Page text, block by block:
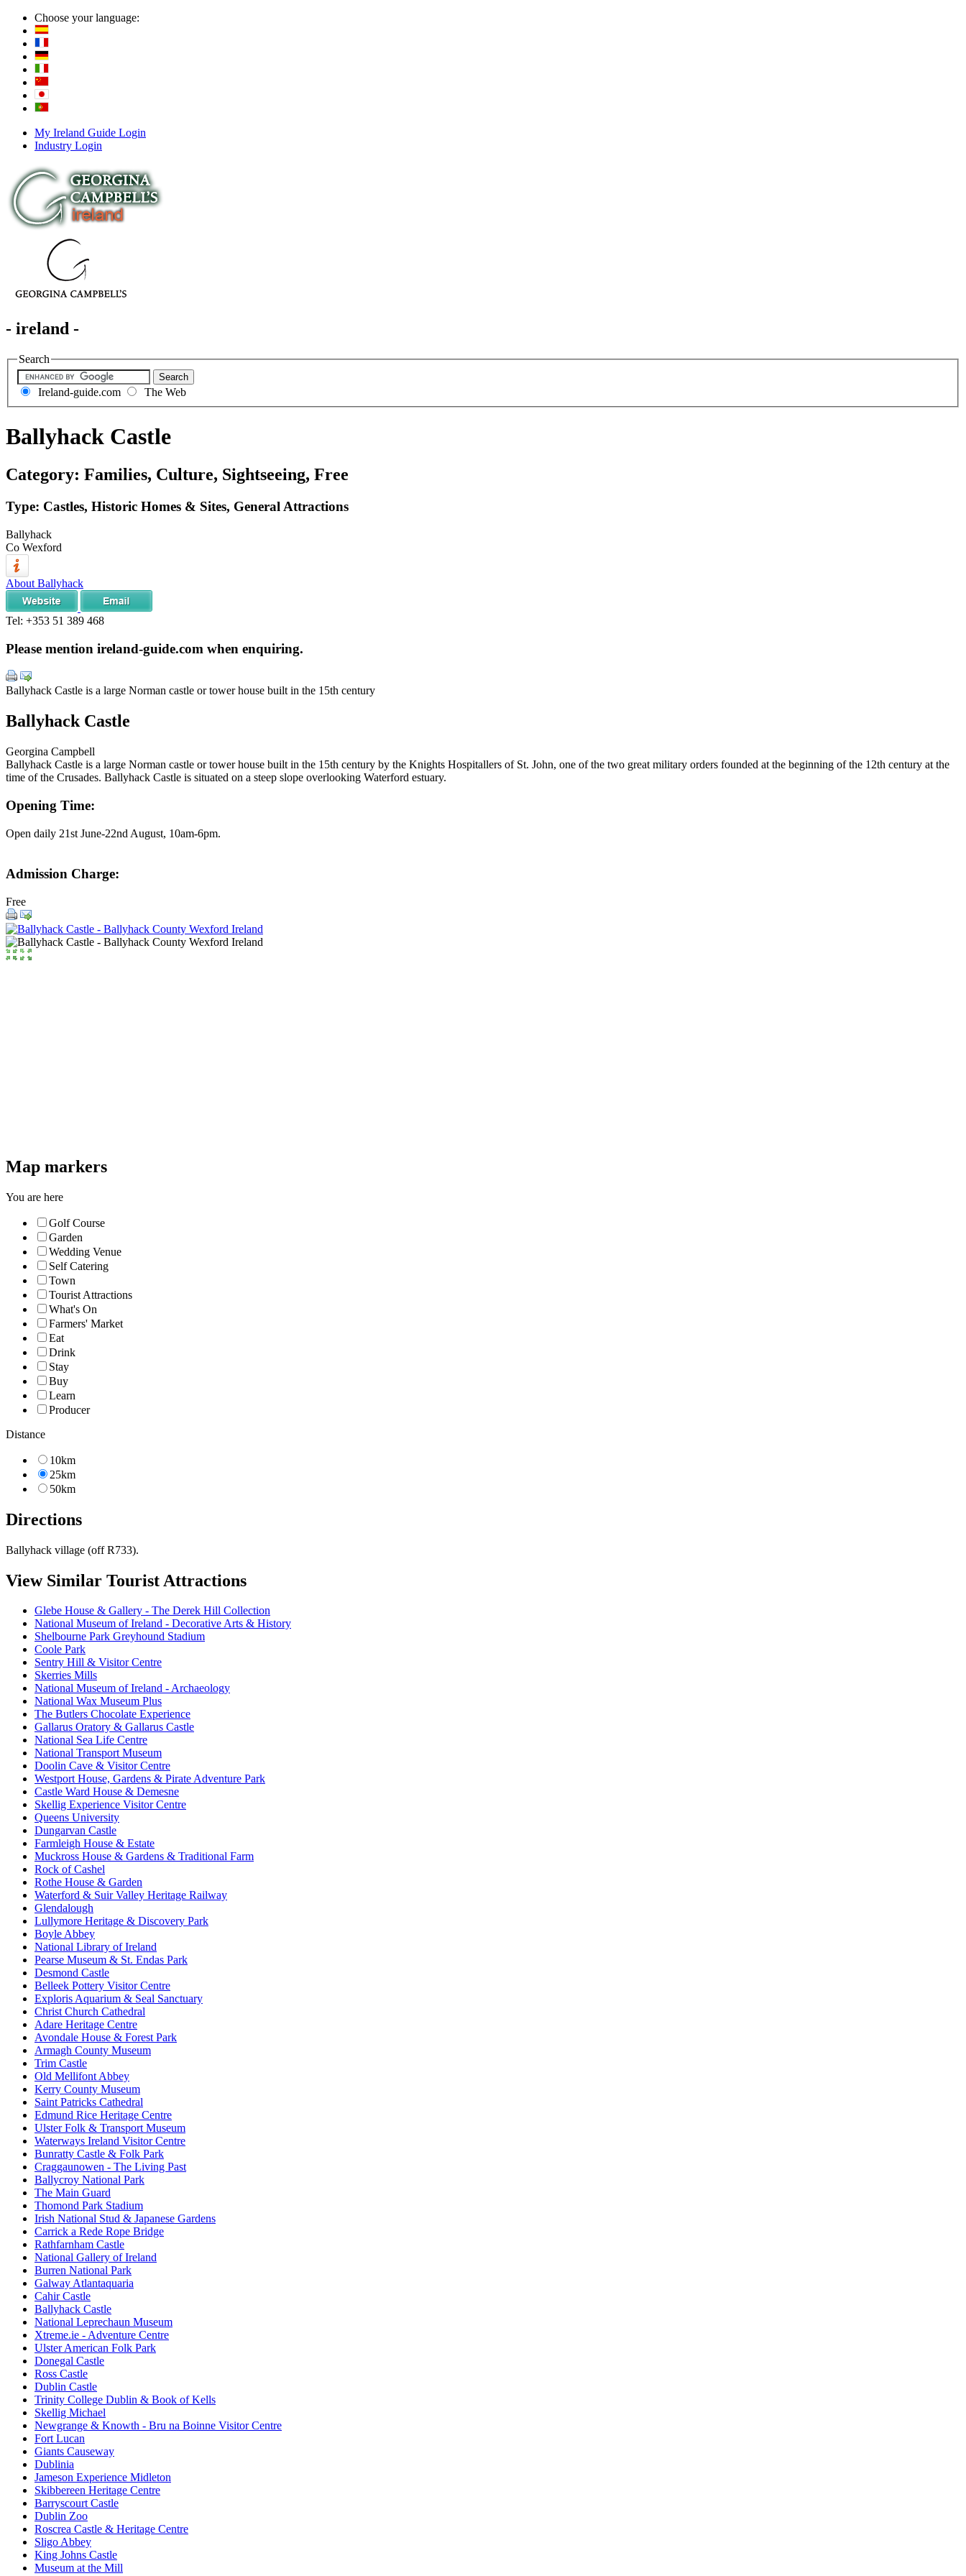
Choose your language:
My Ireland Guide Login
Industry Login
- ireland -
Search
Ireland-guide.com The Web
Ballyhack Castle
Category: Families, Culture, Sightseeing, Free
Type: Castles, Historic Homes & Sites, General Attractions
Ballyhack
Co Wexford
About Ballyhack
Tel: +353 51 389 468
Please mention ireland-guide.com when enquiring.
Ballyhack Castle is a large Norman castle or tower house built in the 15th century
Ballyhack Castle
Georgina Campbell
Ballyhack Castle is a large Norman castle or tower house built in the 15th century by the Knights Hospitallers of St. John, one of the two great military orders founded at the beginning of the 12th century at the
time of the Crusades. Ballyhack Castle is situated on a steep slope overlooking Waterford estuary.
Opening Time:
Open daily 21st June-22nd August, 10am-6pm.
Admission Charge:
Free
Map markers
You are here
Golf Course
Garden
Wedding Venue
Self Catering
Town
Tourist Attractions
What's On
Farmers' Market
Eat
Drink
Stay
Buy
Learn
Producer
Distance
10km
25km
50km
Directions
Ballyhack village (off R733).
View Similar Tourist Attractions
Glebe House & Gallery - The Derek Hill Collection
National Museum of Ireland - Decorative Arts & History
Shelbourne Park Greyhound Stadium
Coole Park
Sentry Hill & Visitor Centre
Skerries Mills
National Museum of Ireland - Archaeology
National Wax Museum Plus
The Butlers Chocolate Experience
Gallarus Oratory & Gallarus Castle
National Sea Life Centre
National Transport Museum
Doolin Cave & Visitor Centre
Westport House, Gardens & Pirate Adventure Park
Castle Ward House & Demesne
Skellig Experience Visitor Centre
Queens University
Dungarvan Castle
Farmleigh House & Estate
Muckross House & Gardens & Traditional Farm
Rock of Cashel
Rothe House & Garden
Waterford & Suir Valley Heritage Railway
Glendalough
Lullymore Heritage & Discovery Park
Boyle Abbey
National Library of Ireland
Pearse Museum & St. Endas Park
Desmond Castle
Belleek Pottery Visitor Centre
Exploris Aquarium & Seal Sanctuary
Christ Church Cathedral
Adare Heritage Centre
Avondale House & Forest Park
Armagh County Museum
Trim Castle
Old Mellifont Abbey
Kerry County Museum
Saint Patricks Cathedral
Edmund Rice Heritage Centre
Ulster Folk & Transport Museum
Waterways Ireland Visitor Centre
Bunratty Castle & Folk Park
Craggaunowen - The Living Past
Ballycroy National Park
The Main Guard
Thomond Park Stadium
Irish National Stud & Japanese Gardens
Carrick a Rede Rope Bridge
Rathfarnham Castle
National Gallery of Ireland
Burren National Park
Galway Atlantaquaria
Cahir Castle
Ballyhack Castle
National Leprechaun Museum
Xtreme.ie - Adventure Centre
Ulster American Folk Park
Donegal Castle
Ross Castle
Dublin Castle
Trinity College Dublin & Book of Kells
Skellig Michael
Newgrange & Knowth - Bru na Boinne Visitor Centre
Fort Lucan
Giants Causeway
Dublinia
Jameson Experience Midleton
Skibbereen Heritage Centre
Barryscourt Castle
Dublin Zoo
Roscrea Castle & Heritage Centre
Sligo Abbey
King Johns Castle
Museum at the Mill